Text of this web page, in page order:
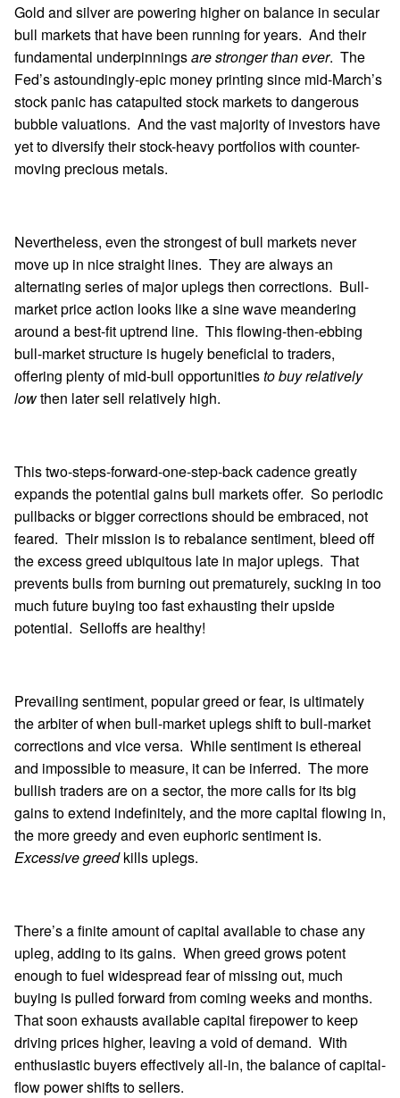
Gold and silver are powering higher on balance in secular
bull markets that have been running for years. And their
fundamental underpinningsare stronger than ever. The
Fed’s astoundingly-epic money printing since mid-March’s
stock panic has catapulted stock markets to dangerous
bubble valuations. And the vast majority of investors have
yet to diversify their stock-heavy portfolios with counter-
moving precious metals.
Nevertheless, even the strongest of bull markets never
move up in nice straight lines. They are always an
alternating series of major uplegs then corrections. Bull-
market price action looks like a sine wave meandering
around a best-fit uptrend line. This flowing-then-ebbing
bull-market structure is hugely beneficial to traders,
offering plenty of mid-bull opportunitiesto buy relatively
lowthen later sell relatively high.
This two-steps-forward-one-step-back cadence greatly
expands the potential gains bull markets offer. So periodic
pullbacks or bigger corrections should be embraced, not
feared. Their mission is to rebalance sentiment, bleed off
the excess greed ubiquitous late in major uplegs. That
prevents bulls from burning out prematurely, sucking in too
much future buying too fast exhausting their upside
potential. Selloffs are healthy!
Prevailing sentiment, popular greed or fear, is ultimately
the arbiter of when bull-market uplegs shift to bull-market
corrections and vice versa. While sentiment is ethereal
and impossible to measure, it can be inferred. The more
bullish traders are on a sector, the more calls for its big
gains to extend indefinitely, and the more capital flowing in,
the more greedy and even euphoric sentiment is.
Excessive greedkills uplegs.
There’s a finite amount of capital available to chase any
upleg, adding to its gains. When greed grows potent
enough to fuel widespread fear of missing out, much
buying is pulled forward from coming weeks and months.
That soon exhausts available capital firepower to keep
driving prices higher, leaving a void of demand. With
enthusiastic buyers effectively all-in, the balance of capital-
flow power shifts to sellers.